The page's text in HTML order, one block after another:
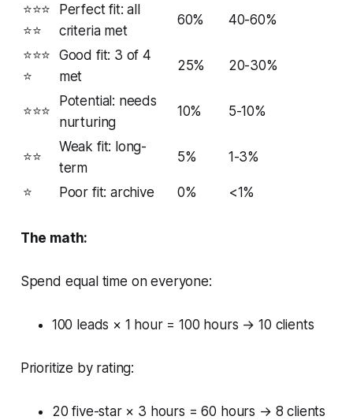
⭐⭐⭐
⭐⭐
Perfect fit: all
criteria met
60% 40-60%
⭐⭐⭐
⭐
Good fit: 3 of 4
met
25% 20-30%
⭐⭐⭐
Potential: needs
nurturing
10% 5-10%
⭐⭐
Weak fit: long-
term
5% 1-3%
⭐ Poor fit: archive 0% <1%
The math:
Spend equal time on everyone:
100 leads × 1 hour = 100 hours → 10 clients
Prioritize by rating:
20 five-star × 3 hours = 60 hours → 8 clients